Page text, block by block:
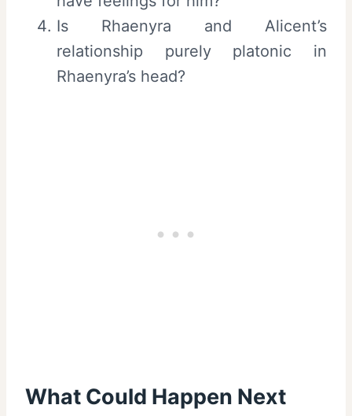
Is Rhaenyra and Alicent’s
relationship purely platonic in
Rhaenyra’s head?
What Could Happen Next